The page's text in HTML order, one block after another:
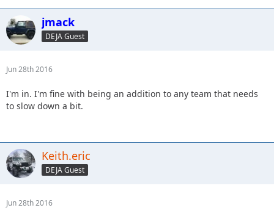
jmack
DEJA Guest
Jun 28th 2016
I'm in. I'm fine with being an addition to any team that needs
to slow down a bit.
Keith.eric
DEJA Guest
Jun 28th 2016